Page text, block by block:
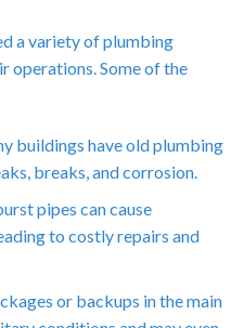
a variety of plumbing
operations. Some of the
buildings have old plumbing
breaks, and corrosion.
pipes can cause
to costly repairs and
or backups in the main